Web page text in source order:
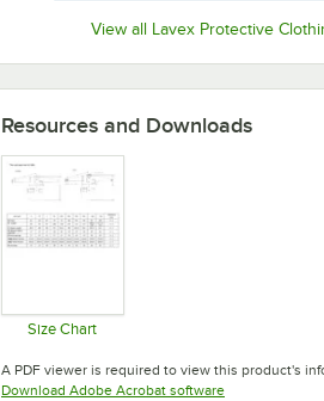
View all Lavex Protective
Resources and Downloads
Size Chart
A PDF viewer is required to view this product's
Download Adobe Acrobat softwareOpens in new